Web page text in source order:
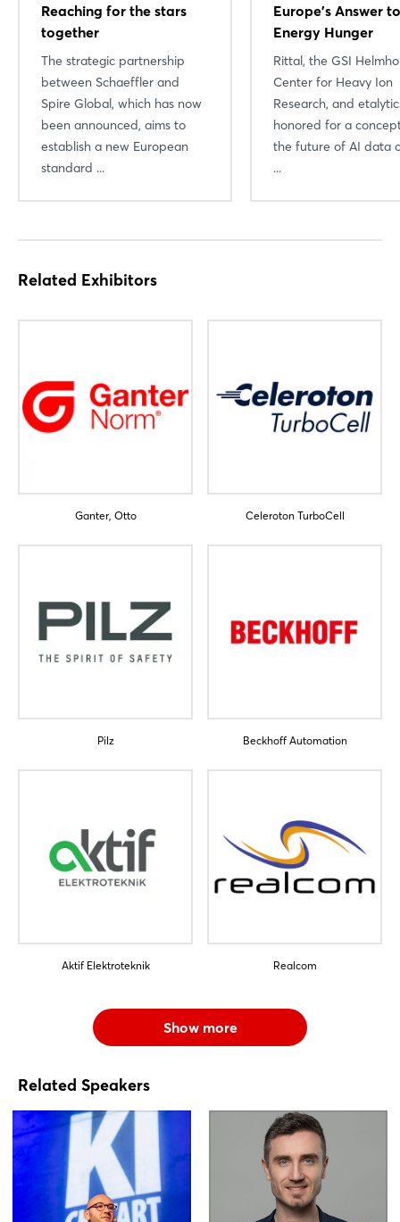
Reaching for the stars
together
The strategic partnership
between Schaeffler and
Spire Global, which has now
been announced, aims to
establish a new European
standard ...
Europe’s Answer
Energy Hunger
Rittal, the GSI
Center for Heavy Ion
Research, and
honored for a
the future of AI data
...
Related Exhibitors
Ganter, Otto Celeroton TurboCell
Pilz Beckhoff Automation
Aktif Elektroteknik Realcom
Show more
Related Speakers
Login
Log in
Forgot password?